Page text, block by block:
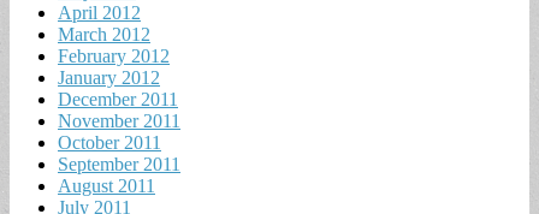
April 2012
March 2012
February 2012
January 2012
December 2011
November 2011
October 2011
September 2011
August 2011
July 2011